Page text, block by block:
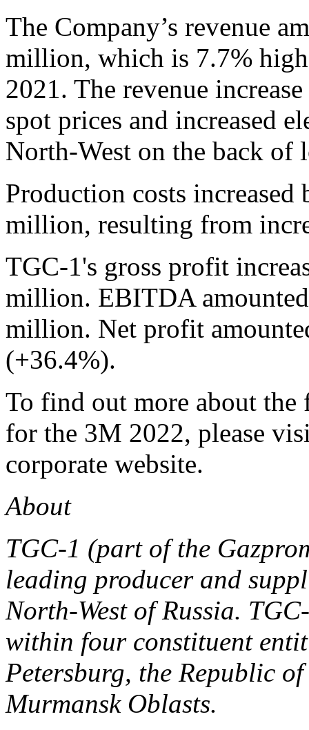
The Company’s revenue
million, which is 7.7%
2021. The revenue
spot prices and increased
North-West on the back of
Production costs
million, resulting from
TGC-1's gross profit
million. EBITDA
million. Net profit
(+36.4%).
To find out more about
for the 3M 2022, please
corporate website.
About
TGC-1 (part of the
leading producer and
North-West of Russia.
within four constituent
Petersburg, the Republic
Murmansk Oblasts.